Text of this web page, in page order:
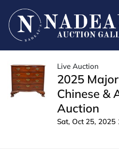
Live Auction
2025
Chinese &
Auction
Sat, Oct 25, 2025